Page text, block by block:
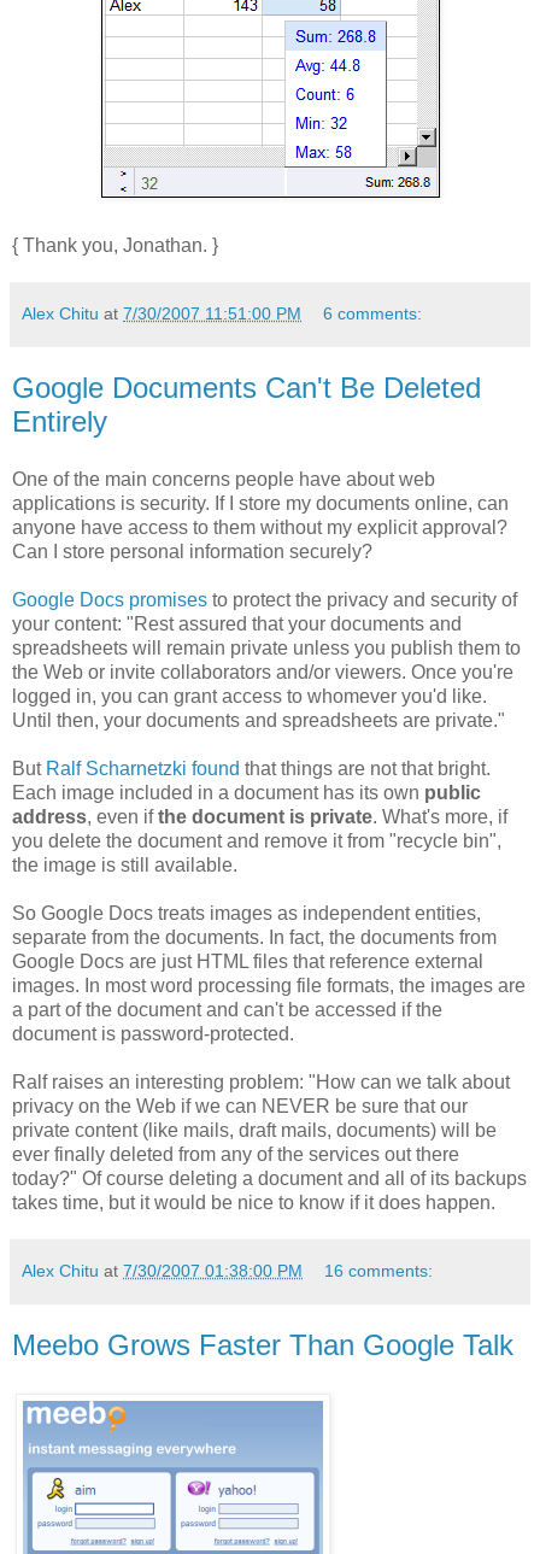
{ Thank you, Jonathan. }
Alex Chitu at 7/30/2007 11:51:00 PM 6 comments:
Google Documents Can't Be Deleted
Entirely
One of the main concerns people have about web
applications is security. If I store my documents online, can
anyone have access to them without my explicit approval?
Can I store personal information securely?
Google Docs promises to protect the privacy and security of
your content: "Rest assured that your documents and
spreadsheets will remain private unless you publish them to
the Web or invite collaborators and/or viewers. Once you're
logged in, you can grant access to whomever you'd like.
Until then, your documents and spreadsheets are private."
But Ralf Scharnetzki found that things are not that bright.
Each image included in a document has its own public
address, even ifthe document is private. What's more, if
you delete the document and remove it from "recycle bin",
the image is still available.
So Google Docs treats images as independent entities,
separate from the documents. In fact, the documents from
Google Docs are just HTML files that reference external
images. In most word processing file formats, the images are
a part of the document and can't be accessed if the
document is password-protected.
Ralf raises an interesting problem: "How can we talk about
privacy on the Web if we can NEVER be sure that our
private content (like mails, draft mails, documents) will be
ever finally deleted from any of the services out there
today?" Of course deleting a document and all of its backups
takes time, but it would be nice to know if it does happen.
Alex Chitu at 7/30/2007 01:38:00 PM 16 comments:
Meebo Grows Faster Than Google Talk